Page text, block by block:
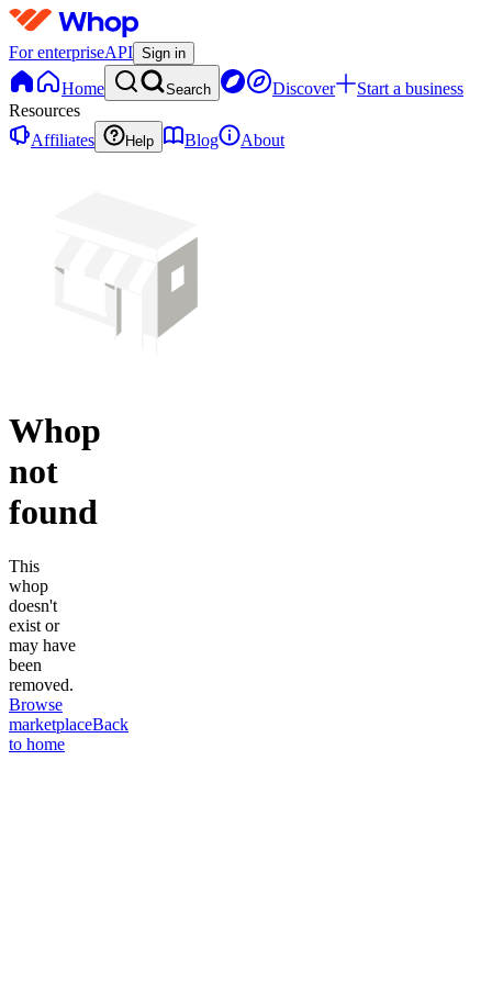
For enterpriseAPI Sign in
Home Search Discover
Start a business
Resources
Affiliates
Help Blog About
Whop
not
found
This
whop
doesn't
exist or
may have
been
removed.
Browse
marketplaceBack
to home